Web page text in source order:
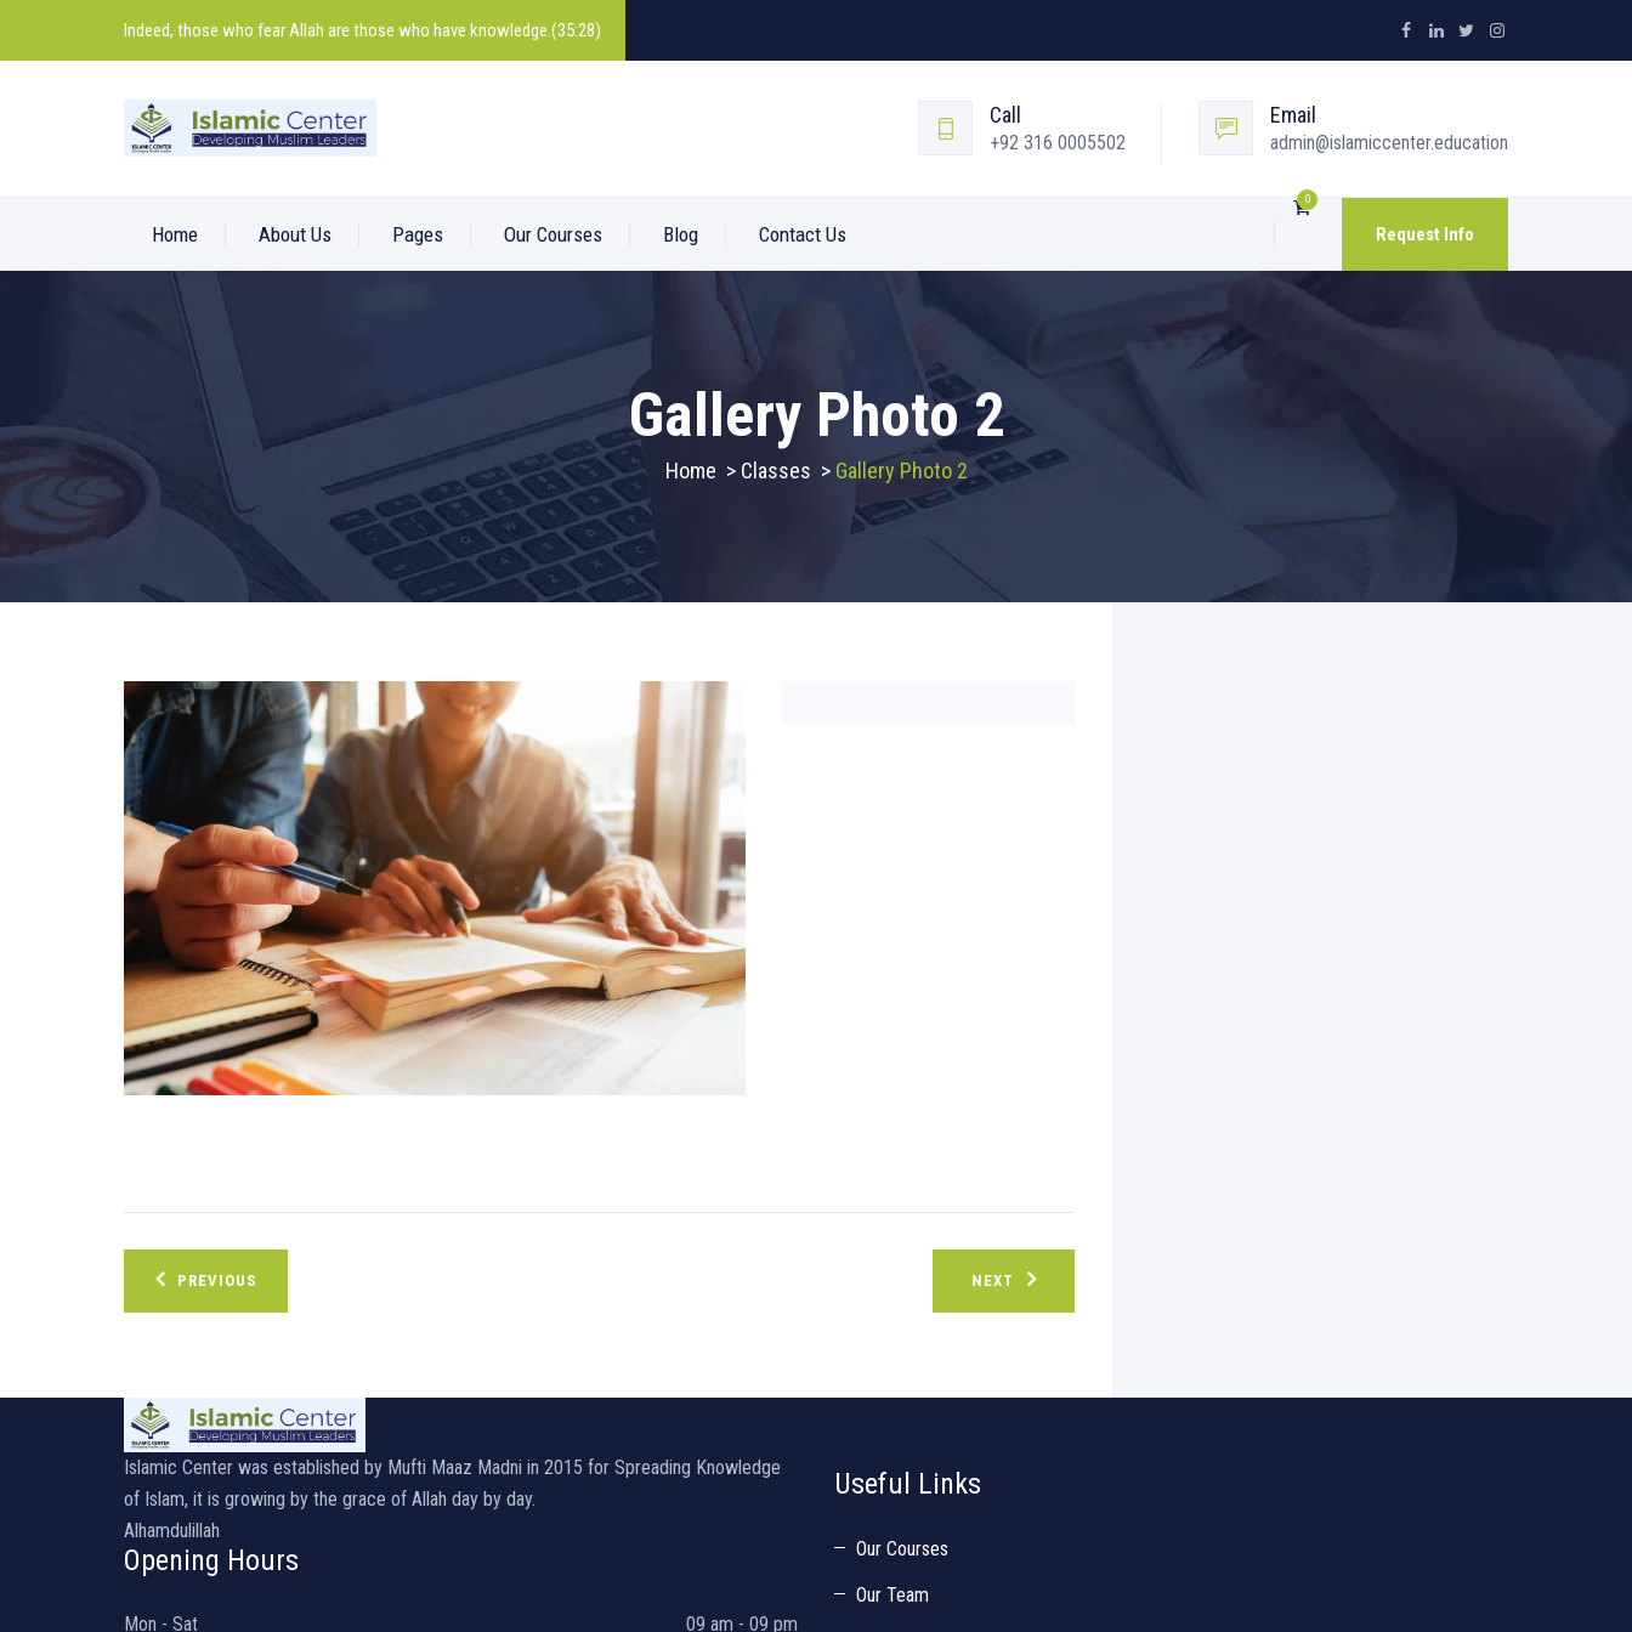
Indeed, those who fear Allah are those who have knowledge.(35:28)
Call
+92 316 0005502
Email
admin@islamiccenter.education
Home About Us Pages Our Courses Blog Contact Us
0
Request Info
Gallery Photo 2
Home > Classes > Gallery Photo 2
Post
navigation
PREVIOUS NEXT
Islamic Center was established by Mufti Maaz Madni in 2015 for Spreading Knowledge
of Islam, it is growing by the grace of Allah day by day.
Alhamdulillah
Opening Hours
Mon - Sat 09 am - 09 pm
Useful Links
Our Courses
Our Team